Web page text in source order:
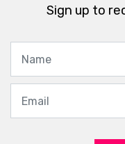
Sign up to